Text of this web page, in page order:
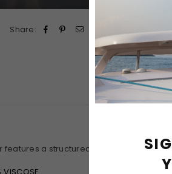
Share:
features a structured square neckline